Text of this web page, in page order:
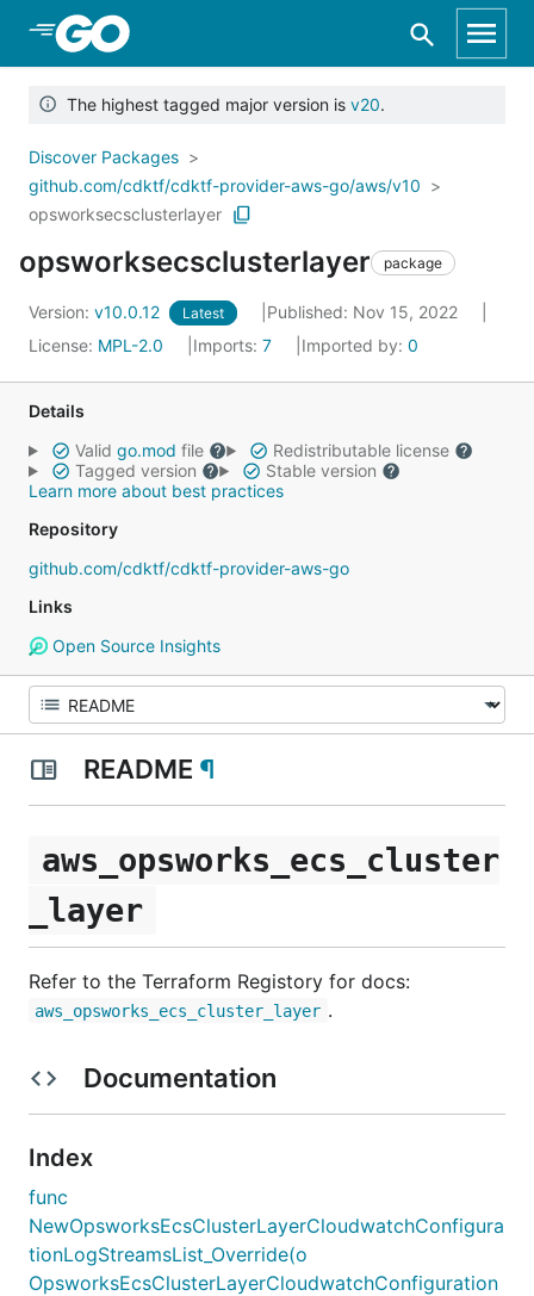
Skip to Main Content
The highest tagged major version is v20.
Discover Packages
github.com/cdktf/cdktf-provider-aws-go/aws/v10
opsworksecsclusterlayer
opsworksecsclusterlayer package
Version: v10.0.12 Latest
Published: Nov 15, 2022
License: MPL-2.0 Imports: 7 Imported by: 0
Details
Valid go.mod file
Redistributable license
Tagged version
Stable version
Learn more about best practices
Repository
github.com/cdktf/cdktf-provider-aws-go
Links
Open Source Insights
README ¶
aws_opsworks_ecs_cluster
_layer
Refer to the Terraform Registory for docs:
aws_opsworks_ecs_cluster_layer .
Documentation
Index
func
NewOpsworksEcsClusterLayerCloudwatchConfigura
tionLogStreamsList_Override(o
OpsworksEcsClusterLayerCloudwatchConfiguration